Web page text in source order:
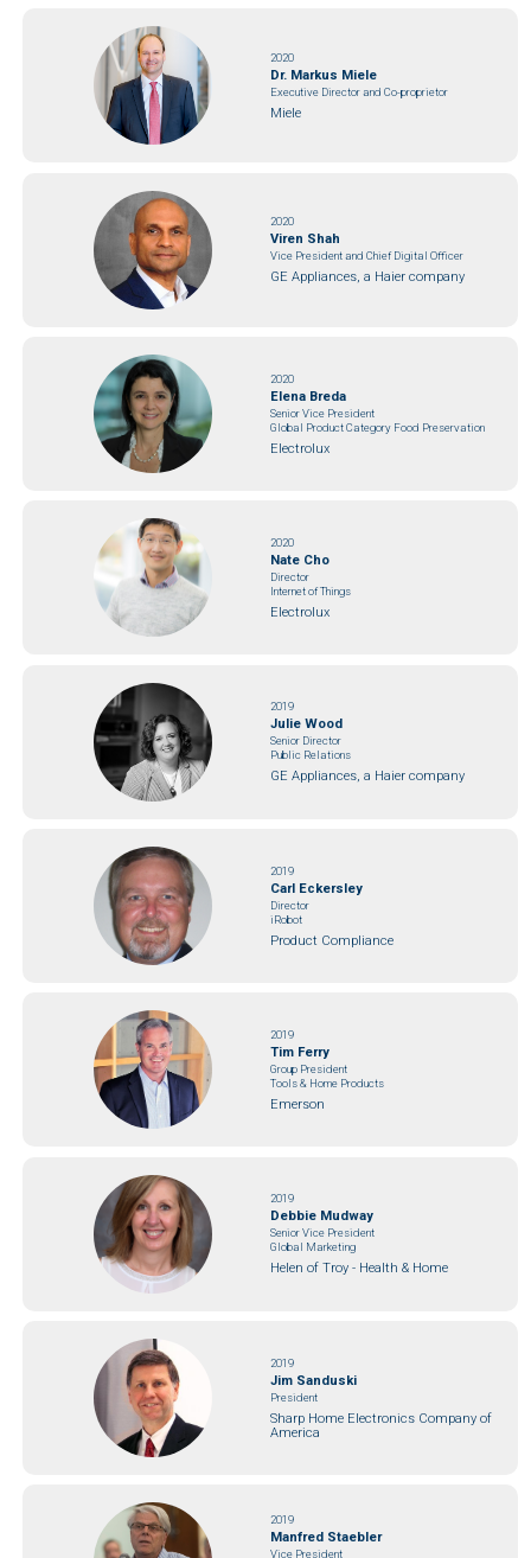
2020
Dr. Markus Miele
Executive Director and Co-proprietor
Miele
2020
Viren Shah
Vice President and Chief Digital Officer
GE Appliances, a Haier company
2020
Elena Breda
Senior Vice President
Global Product Category Food Preservation
Electrolux
2020
Nate Cho
Director
Internet of Things
Electrolux
2019
Julie Wood
Senior Director
Public Relations
GE Appliances, a Haier company
2019
Carl Eckersley
Director
iRobot
Product Compliance
2019
Tim Ferry
Group President
Tools & Home Products
Emerson
2019
Debbie Mudway
Senior Vice President
Global Marketing
Helen of Troy - Health & Home
2019
Jim Sanduski
President
Sharp Home Electronics Company of
America
2019
Manfred Staebler
Vice President